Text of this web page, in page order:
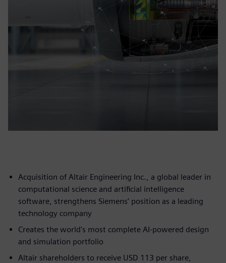
Acquisition of Altair Engineering Inc., a global leader in
computational science and artificial intelligence
software, strengthens Siemens’ position as a leading
technology company
Creates the world's most complete AI-powered design
and simulation portfolio
Altair shareholders to receive USD 113 per share,